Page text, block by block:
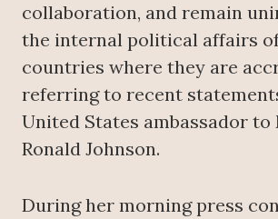
collaboration, and remain
the internal political affairs
countries where they are
referring to recent
United States ambassador to
Ronald Johnson.
During her morning press